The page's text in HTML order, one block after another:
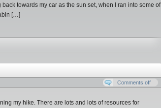
towards my car as the sun set, when I ran into some of
[…]
Comments off
my hike. There are lots and lots of resources for